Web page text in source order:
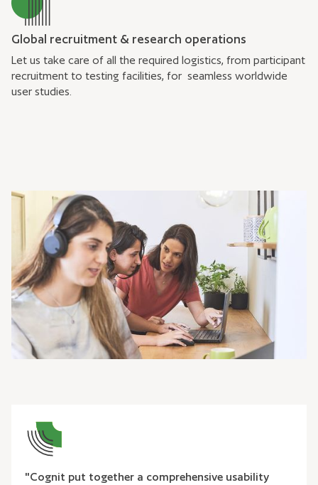
Global recruitment & research operations
Let us take care of all the required logistics, from participant
recruitment to testing facilities, for seamless worldwide
user studies.
"Cognit put together a comprehensive usability